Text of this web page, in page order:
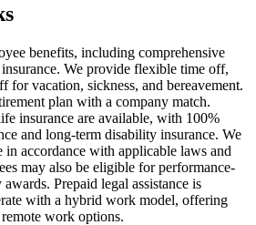
benefits, including comprehensive
We provide flexible time off,
for vacation, sickness, and bereavement.
plan with a company match.
insurance are available, with 100%
and long-term disability insurance. We
in accordance with applicable laws and
may also be eligible for performance-
Prepaid legal assistance is
with a hybrid work model, offering
work options.